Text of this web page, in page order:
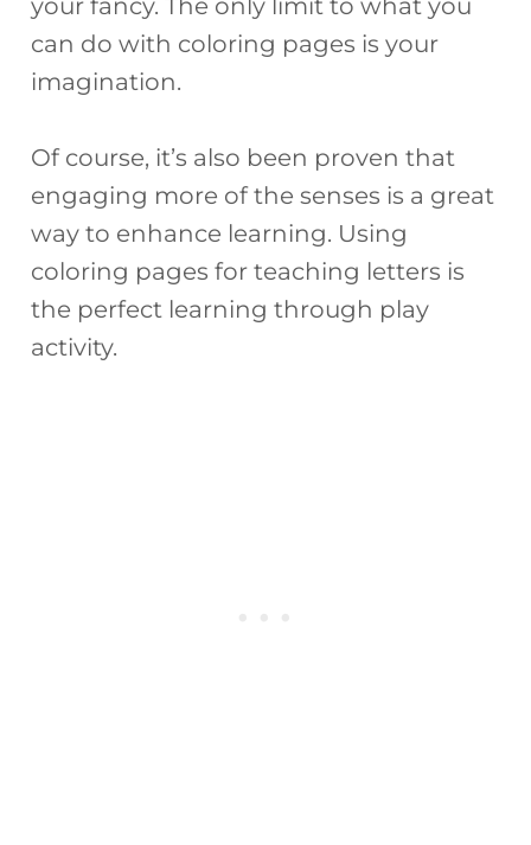
your fancy. The only limit to what you
can do with coloring pages is your
imagination.
Of course, it’s also been proven that
engaging more of the senses is a great
way to enhance learning. Using
coloring pages for teaching letters is
the perfect learning through play
activity.